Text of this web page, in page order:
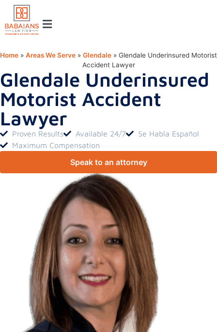
Home » Areas We Serve » Glendale » Glendale Underinsured Motorist
Accident Lawyer
Glendale Underinsured
Motorist Accident
Lawyer
Proven Results Available 24/7
Se Habla Español
Maximum Compensation
Speak to an attorney